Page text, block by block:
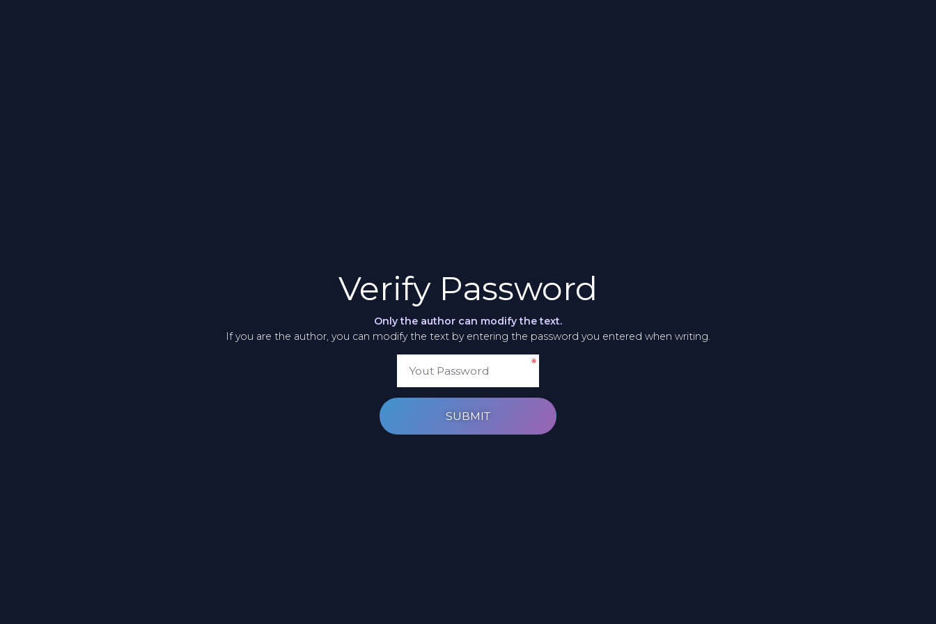
Verify Password
Only the author can modify the text.
If you are the author, you can modify the text by entering the password you entered when writing.